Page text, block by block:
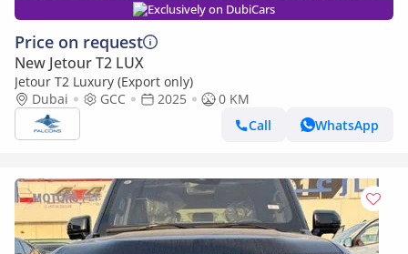
Exclusively on DubiCars
Price on request
New Jetour T2 LUX
Jetour T2 Luxury (Export only)
Dubai
GCC 2025
0 KM
Call
WhatsApp